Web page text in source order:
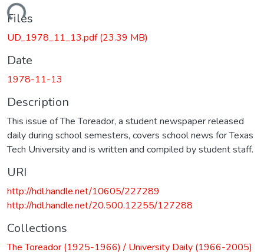
Files
UD_1978_11_13.pdf(23.39 MB)
Date
1978-11-13
Description
This issue of The Toreador, a student newspaper released
daily during school semesters, covers school news for Texas
Tech University and is written and compiled by student staff.
URI
http://hdl.handle.net/10605/227289
http://hdl.handle.net/20.500.12255/127288
Collections
The Toreador (1925-1966) / University Daily (1966-2005)